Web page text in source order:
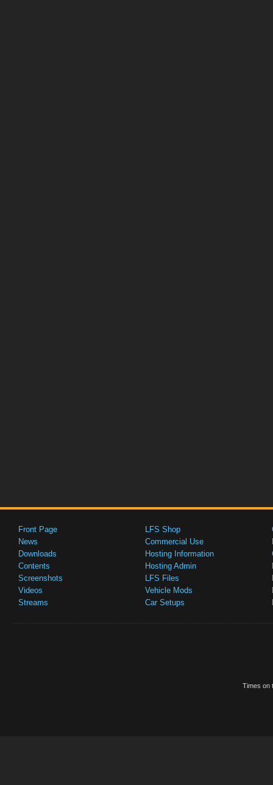
Front Page
News
Downloads
Contents
Screenshots
Videos
Streams
LFS Shop
Commercial Use
Hosting Information
Hosting Admin
LFS Files
Vehicle Mods
Car Setups
Times on